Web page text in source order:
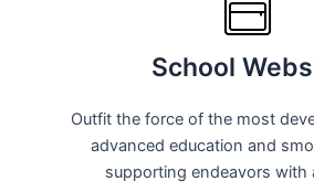
School
Outfit the force of the most
advanced education and
supporting endeavors with